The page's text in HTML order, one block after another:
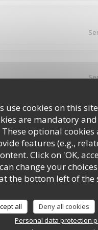
cookies on this
are mandatory
optional
features (e.g.,
Click on 'OK,
change your
the bottom left of the
all Deny all cookies
Personal data protection
a un séjour dans votre
.personnel très
prix , service rapide ,